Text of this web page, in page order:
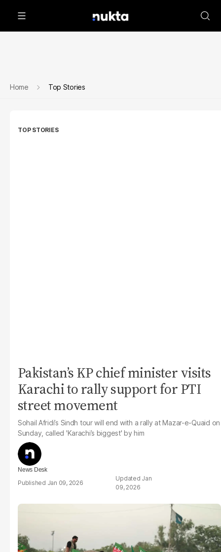
Home Top Stories
TOP STORIES
Pakistan’s KP chief minister visits
Karachi to rally support for PTI
street movement
Sohail Afridi’s Sindh tour will end with a rally at Mazar-e-Quaid on
Sunday, called 'Karachi’s biggest' by him
News Desk
Jan 09, 2026
Jan
09, 2026